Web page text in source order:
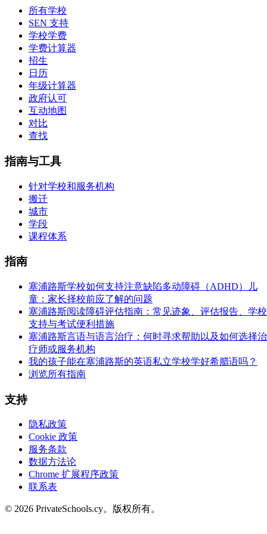
所有学校
SEN 支持
学校学费
学费计算器
招生
日历
年级计算器
政府认可
互动地图
对比
查找
指南与工具
针对学校和服务机构
搬迁
城市
学段
课程体系
指南
塞浦路斯学校如何支持注意缺陷多动障碍（ADHD）儿
童：家长择校前应了解的问题
塞浦路斯阅读障碍评估指南：常见迹象、评估报告、学校
支持与考试便利措施
塞浦路斯言语与语言治疗：何时寻求帮助以及如何选择治
疗师或服务机构
我的孩子能在塞浦路斯的英语私立学校学好希腊语吗？
浏览所有指南
支持
隐私政策
Cookie 政策
服务条款
数据方法论
Chrome 扩展程序政策
联系表
© 2026 PrivateSchools.cy。版权所有。